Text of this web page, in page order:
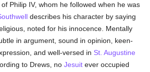
Philip IV, whom he followed when he was
describes his character by saying
noted for his innocence. Mentally
in argument, sound in opinion, keen-
and well-versed in St. Augustine
to Drews, noJesuit ever occupied